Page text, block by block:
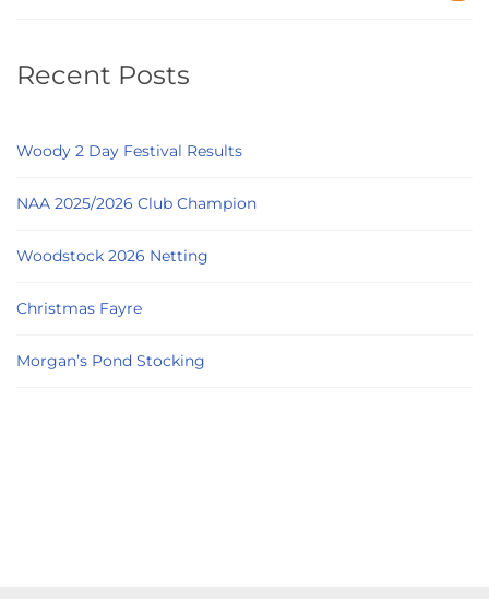
Recent Posts
Woody 2 Day Festival Results
NAA 2025/2026 Club Champion
Woodstock 2026 Netting
Christmas Fayre
Morgan’s Pond Stocking